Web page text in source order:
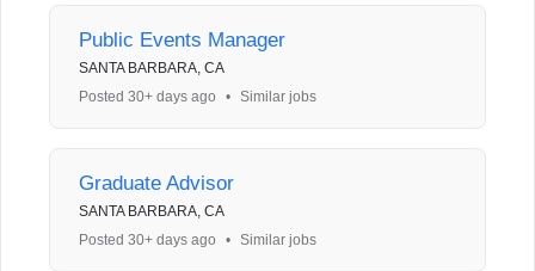
Public Events Manager
SANTA BARBARA, CA
Posted 30+ days ago
• Similar jobs
Graduate Advisor
SANTA BARBARA, CA
Posted 30+ days ago
• Similar jobs